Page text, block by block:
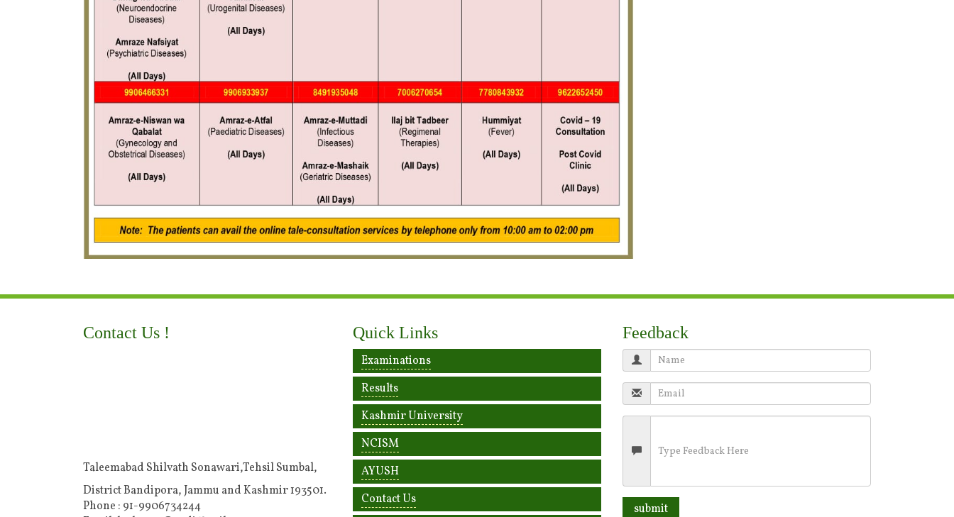
Contact Us !
Taleemabad Shilvath Sonawari,Tehsil Sumbal,
District Bandipora, Jammu and Kashmir 193501.
Phone : 91-9906734244
Quick Links
Examinations
Results
Kashmir University
NCISM
AYUSH
Contact Us
Feedback